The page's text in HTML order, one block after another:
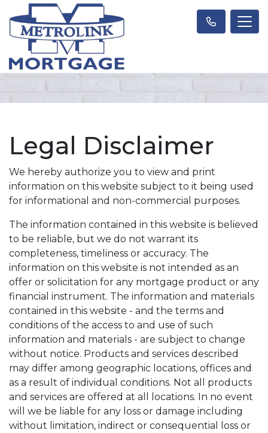
Legal Disclaimer
We hereby authorize you to view and print
information on this website subject to it being used
for informational and non-commercial purposes.
The information contained in this website is believed
to be reliable, but we do not warrant its
completeness, timeliness or accuracy. The
information on this website is not intended as an
offer or solicitation for any mortgage product or any
financial instrument. The information and materials
contained in this website - and the terms and
conditions of the access to and use of such
information and materials - are subject to change
without notice. Products and services described
may differ among geographic locations, offices and
as a result of individual conditions. Not all products
and services are offered at all locations. In no event
will we be liable for any loss or damage including
without limitation, indirect or consequential loss or